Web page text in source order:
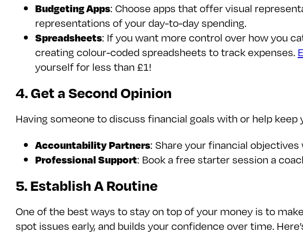
Budgeting Apps: Choose apps that offer visual
representations of your day-to-day spending.
Spreadsheets: If you want more control over how you
creating colour-coded spreadsheets to track expenses.
yourself for less than £1!
4. Get a Second Opinion
Having someone to discuss financial goals with or help
Accountability Partners: Share your financial
Professional Support: Book a free starter session a
5. Establish A Routine
One of the best ways to stay on top of your money is to
spot issues early, and builds your confidence over time.